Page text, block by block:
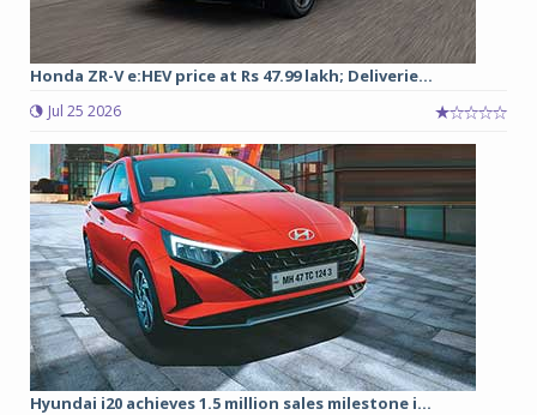
Honda ZR-V e:HEV price at Rs 47.99 lakh; Deliverie...
Jul 25 2026
Hyundai i20 achieves 1.5 million sales milestone i...